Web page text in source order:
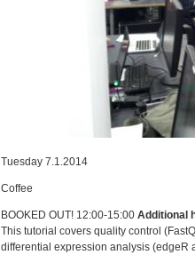
Tuesday 7.1.2014
Coffee
BOOKED OUT! 12:00-15:00 Additional
This tutorial covers quality control
differential expression analysis (edgeR